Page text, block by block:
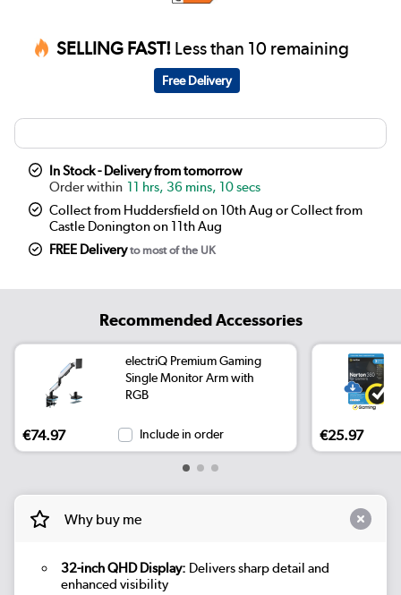
SELLING FAST! Less than 10 remaining
Free Delivery
In Stock - Delivery from tomorrow
11 hrs, 36 mins, 10 secs
Collect from Huddersfield on 10th Aug or Collect from
Castle Donington on 11th Aug
FREE Deliveryto most of the UK
Recommended Accessories
electriQ Premium Gaming
Single Monitor Arm with
RGB
€74.97 Include in order €25.97
Why buy me
32-inch QHD Display: Delivers sharp detail and
enhanced visibility